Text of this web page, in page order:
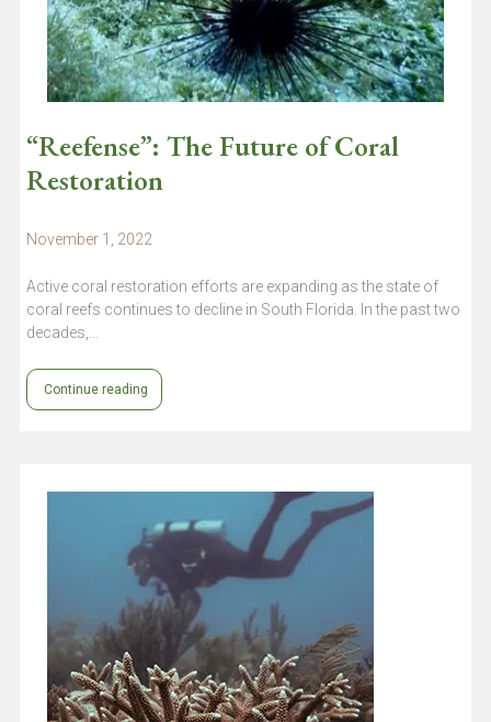
“Reefense”: The Future of Coral
Restoration
November 1, 2022
Active coral restoration efforts are expanding as the state of
coral reefs continues to decline in South Florida. In the past two
decades,…
Continue reading